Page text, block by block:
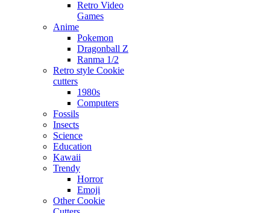
Retro Video
Games
Anime
Pokemon
Dragonball Z
Ranma 1/2
Retro style Cookie
cutters
1980s
Computers
Fossils
Insects
Science
Education
Kawaii
Trendy
Horror
Emoji
Other Cookie